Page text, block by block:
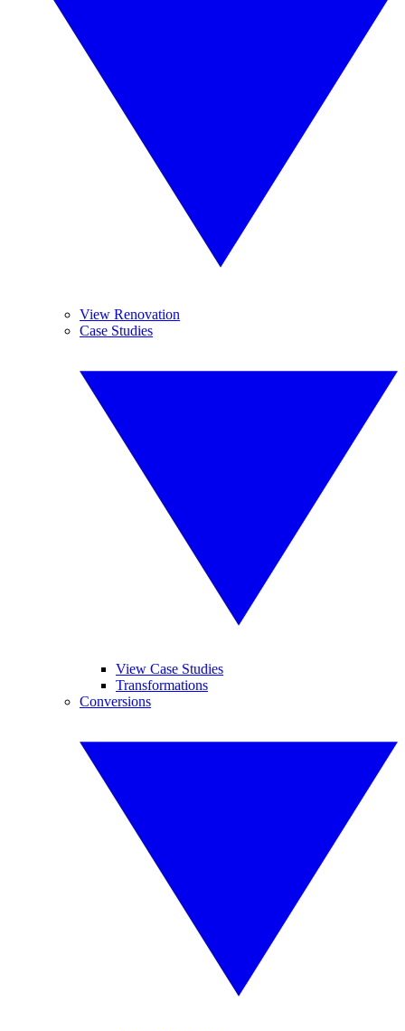
View Renovation
Case Studies
View Case Studies
Transformations
Conversions